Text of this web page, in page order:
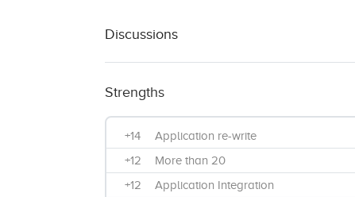
Discussions
Strengths
+14
Application re-write
+12
More than 20
+12
Application Integration